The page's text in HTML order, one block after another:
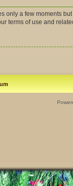
only a few moments
terms of use and